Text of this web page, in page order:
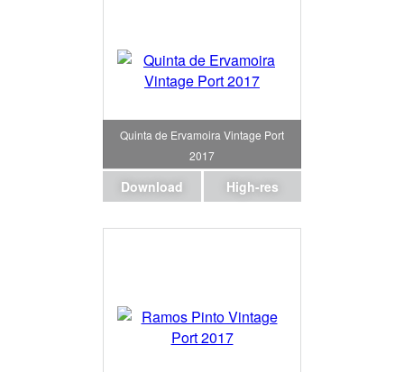
Quinta de Ervamoira Vintage Port
2017
Download High-res